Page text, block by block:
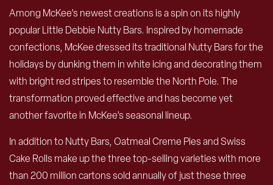
Among McKee’s newest creations is a spin on its highly
popular Little Debbie Nutty Bars. Inspired by homemade
confections, McKee dressed its traditional Nutty Bars for the
holidays by dunking them in white icing and decorating them
with bright red stripes to resemble the North Pole. The
transformation proved effective and has become yet
another favorite in McKee’s seasonal lineup.
In addition to Nutty Bars, Oatmeal Creme Pies and Swiss
Cake Rolls make up the three top-selling varieties with more
than 200 million cartons sold annually of just these three